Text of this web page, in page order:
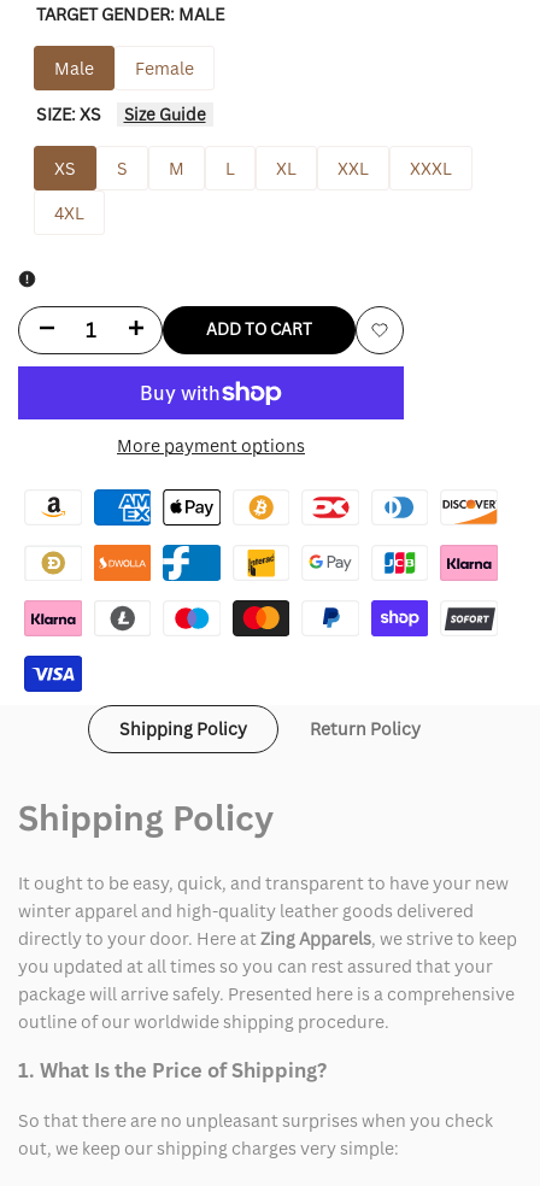
TARGET GENDER: MALE
Male Female
SIZE:XS Size Guide
XS S M L XL XXL
XXXL
4XL
Decrease
for
Hurricanes
Jacket
Increase
for
Hurricanes
Jacket
ADD TO CART
Add
More payment options
Shipping Policy Return Policy
Shipping Policy
It ought to be easy, quick, and transparent to have your new
winter apparel and high-quality leather goods delivered
directly to your door. Here at Zing Apparels, we strive to keep
you updated at all times so you can rest assured that your
package will arrive safely. Presented here is a comprehensive
outline of our worldwide shipping procedure.
1. What Is the Price of Shipping?
So that there are no unpleasant surprises when you check
out, we keep our shipping charges very simple: